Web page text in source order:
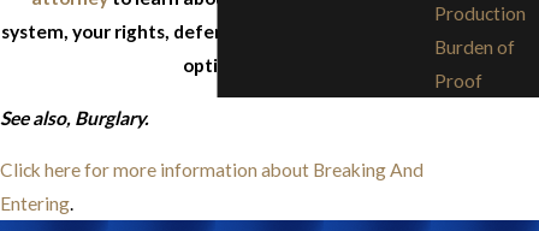
system, your rights, defenses, and any and all legal
options.
See also, Burglary.
Click here for more information about Breaking And
Entering.
Production
Burden of
Proof